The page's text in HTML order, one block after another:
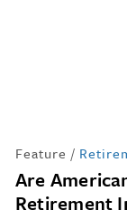
Feature /
Are
Retirement